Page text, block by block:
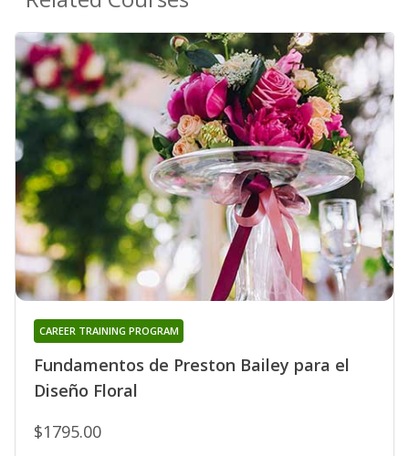
Fundamentos de Preston Bailey para el
Diseño Floral
CAREER TRAINING PROGRAM
$1795.00